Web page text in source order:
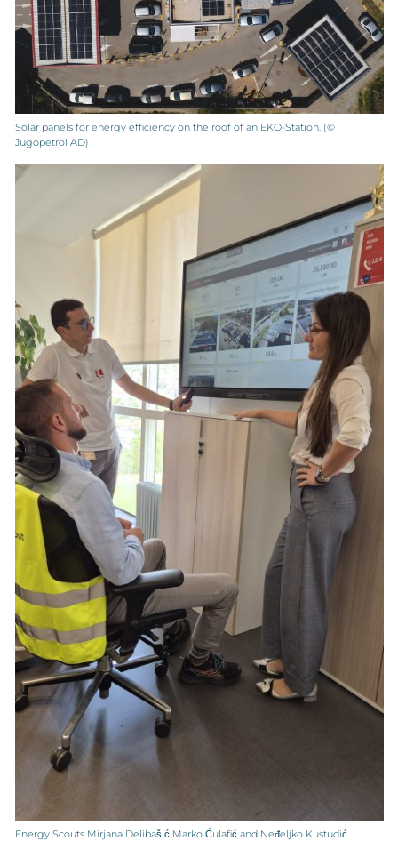
Solar panels for energy efficiency on the roof of an EKO-Station. (©
Jugopetrol AD)
Energy Scouts Mirjana Delibašić Marko Ćulafić and Neđeljko Kustudić